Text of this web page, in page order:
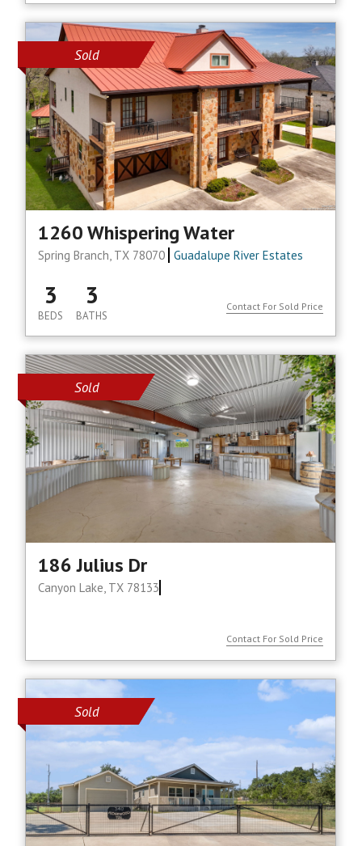
Sold
1260 Whispering Water
Spring Branch, TX 78070 Guadalupe River Estates
3
BEDS
3
BATHS
Contact For Sold Price
Sold
186 Julius Dr
Canyon Lake, TX 78133
Contact For Sold Price
Sold